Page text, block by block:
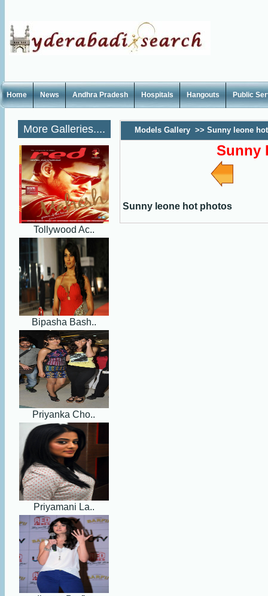
Home News Andhra Pradesh Hospitals Hangouts Public
More Galleries....
Tollywood Ac..
Bipasha Bash..
Priyanka Cho..
Priyamani La..
Models Gallery >> Sunny leone
Sunny
Sunny leone hot photos